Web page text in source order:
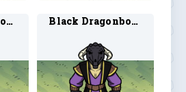
Black Dragonborn Warlock 1 Black Dragonborn Warlock 2